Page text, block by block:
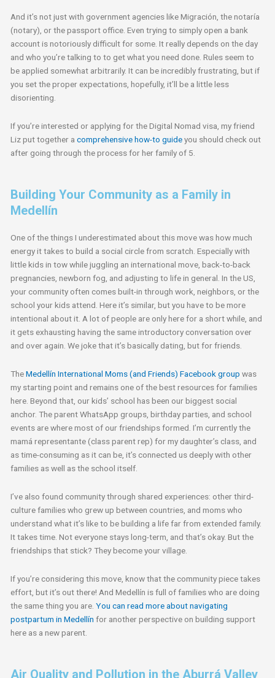
And it’s not just with government agencies like Migración, the notaría
(notary), or the passport office. Even trying to simply open a bank
account is notoriously difficult for some. It really depends on the day
and who you’re talking to to get what you need done. Rules seem to
be applied somewhat arbitrarily. It can be incredibly frustrating, but if
you set the proper expectations, hopefully, it’ll be a little less
disorienting.
If you’re interested or applying for the Digital Nomad visa, my friend
Liz put together acomprehensive how-to guideyou should check out
after going through the process for her family of 5.
Building Your Community as a Family in
Medellín
One of the things I underestimated about this move was how much
energy it takes to build a social circle from scratch. Especially with
little kids in tow while juggling an international move, back-to-back
pregnancies, newborn fog, and adjusting to life in general. In the US,
your community often comes built-in through work, neighbors, or the
school your kids attend. Here it’s similar, but you have to be more
intentional about it. A lot of people are only here for a short while, and
it gets exhausting having the same introductory conversation over
and over again. We joke that it’s basically dating, but for friends.
TheMedellín International Moms (and Friends) Facebook group was
my starting point and remains one of the best resources for families
here. Beyond that, our kids’ school has been our biggest social
anchor. The parent WhatsApp groups, birthday parties, and school
events are where most of our friendships formed. I’m currently the
mamá representante (class parent rep) for my daughter’s class, and
as time-consuming as it can be, it’s connected us deeply with other
families as well as the school itself.
I’ve also found community through shared experiences: other third-
culture families who grew up between countries, and moms who
understand what it’s like to be building a life far from extended family.
It takes time. Not everyone stays long-term, and that’s okay. But the
friendships that stick? They become your village.
If you’re considering this move, know that the community piece takes
effort, but it’s out there! And Medellín is full of families who are doing
the same thing you are.You can read more about navigating
postpartum in Medellín for another perspective on building support
here as a new parent.
Air Quality and Pollution in the Aburrá Valley